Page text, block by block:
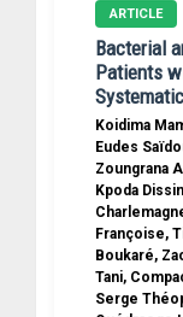
ARTICLE
Bacterial
Patients
Koidima
Eudes
Zoungrana
Kpoda
Françoise,
Boukaré,
Tani,
Serge